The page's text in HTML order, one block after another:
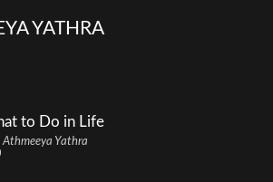
YATHRA
to Do in Life
Yathra